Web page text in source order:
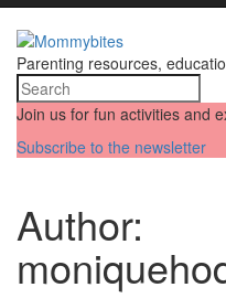
Parenting resources,
Join us for fun activities and
Subscribe to the newsletter
Author: